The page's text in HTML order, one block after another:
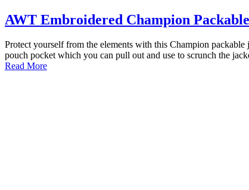
AWT Embroidered Champion
Protect yourself from the elements with this Champion
pouch pocket which you can pull out and use to scrunch the
Read More